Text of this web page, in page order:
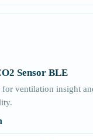
Sensor BLE
ventilation insight